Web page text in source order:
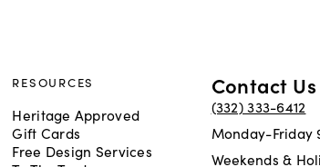
RESOURCES
Heritage Approved
Gift Cards
Free Design Services
Contact Us
(332) 333-6412
Monday-Friday
Weekends &